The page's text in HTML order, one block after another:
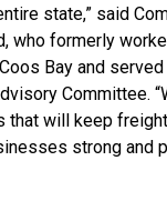
state,” said
who formerly
Bay and
Committee.
that will keep
strong and